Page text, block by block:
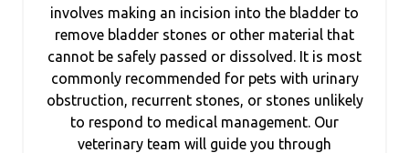
involves making an incision into the bladder to
remove bladder stones or other material that
cannot be safely passed or dissolved. It is most
commonly recommended for pets with urinary
obstruction, recurrent stones, or stones unlikely
to respond to medical management. Our
veterinary team will guide you through